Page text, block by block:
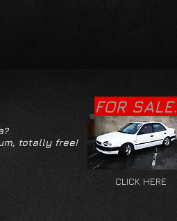
CLICK HERE
FOR SALE.
totally free!